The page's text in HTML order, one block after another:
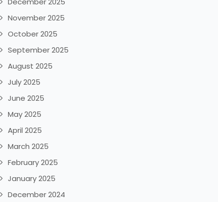
November 2025
October 2025
September 2025
August 2025
July 2025
June 2025
May 2025
April 2025
March 2025
February 2025
January 2025
December 2024